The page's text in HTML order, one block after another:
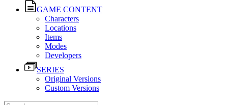
GAME CONTENT
Characters
Locations
Items
Modes
Developers
SERIES
Original Versions
Custom Versions